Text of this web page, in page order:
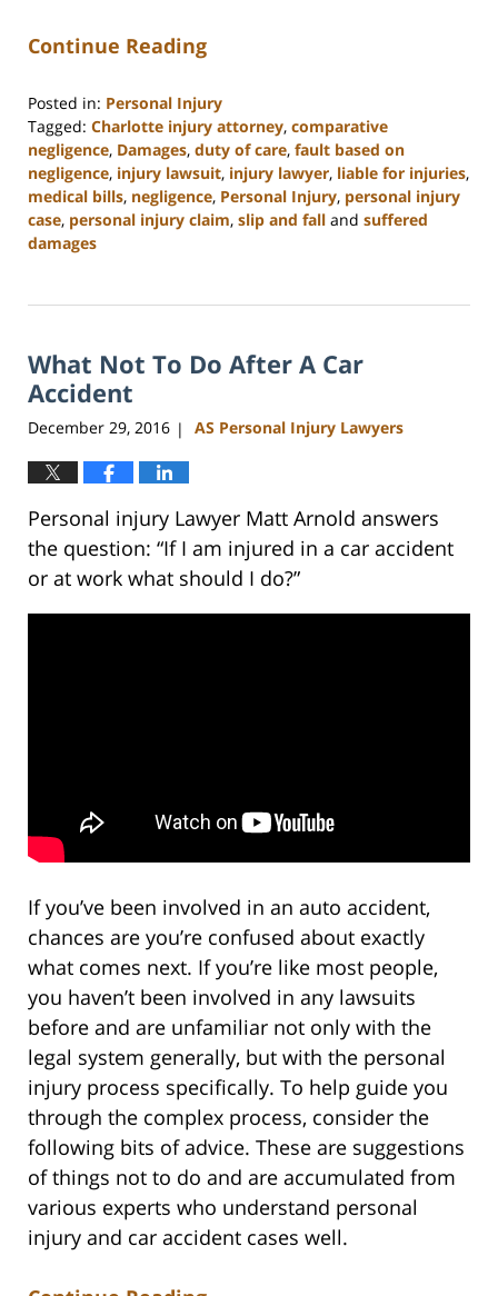
Continue Reading
Posted in: Personal Injury
Tagged: Charlotte injury attorney, comparative
negligence, Damages, duty of care, fault based on
negligence, injury lawsuit, injury lawyer, liable for injuries,
medical bills, negligence, Personal Injury, personal injury
case, personal injury claim, slip and fall and suffered
damages
23,
3:15
pm
What Not To Do After A Car
Accident
December 29, 2016 | AS Personal Injury Lawyers
Personal injury Lawyer Matt Arnold answers
the question: “If I am injured in a car accident
or at work what should I do?”
If you’ve been involved in an auto accident,
chances are you’re confused about exactly
what comes next. If you’re like most people,
you haven’t been involved in any lawsuits
before and are unfamiliar not only with the
legal system generally, but with the personal
injury process specifically. To help guide you
through the complex process, consider the
following bits of advice. These are suggestions
of things not to do and are accumulated from
various experts who understand personal
injury and car accident cases well.